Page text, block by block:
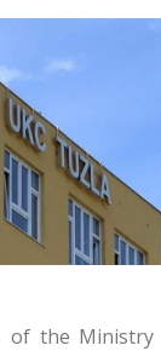
of the